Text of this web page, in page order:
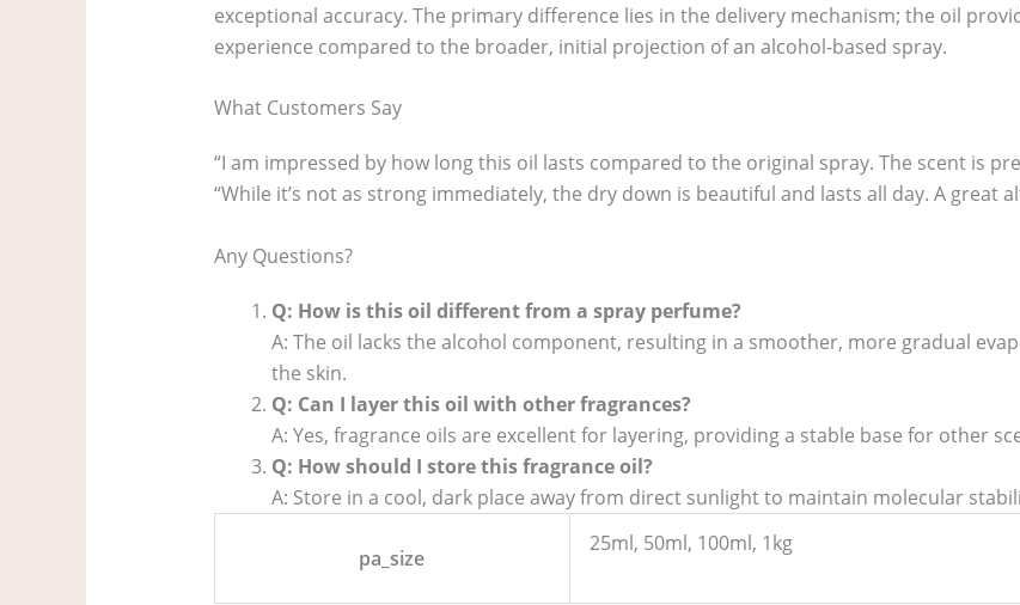
exceptional accuracy. The primary difference lies in the delivery mechanism; the oil
experience compared to the broader, initial projection of an alcohol-based spray.
What Customers Say
“I am impressed by how long this oil lasts compared to the original spray. The scent is
“While it’s not as strong immediately, the dry down is beautiful and lasts all day. A great
Any Questions?
Q: How is this oil different from a spray perfume?
A: The oil lacks the alcohol component, resulting in a smoother, more gradual
the skin.
Q: Can I layer this oil with other fragrances?
A: Yes, fragrance oils are excellent for layering, providing a stable base for other
Q: How should I store this fragrance oil?
A: Store in a cool, dark place away from direct sunlight to maintain molecular
pa_size
25ml, 50ml, 100ml, 1kg